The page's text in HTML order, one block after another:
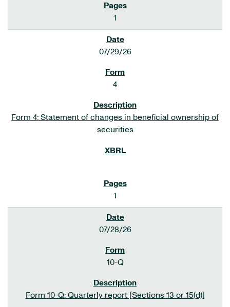
1
07/29/26
4
Form 4: Statement of changes in beneficial ownership of
securities
1
07/28/26
10-Q
Form 10-Q: Quarterly report [Sections 13 or 15(d)]